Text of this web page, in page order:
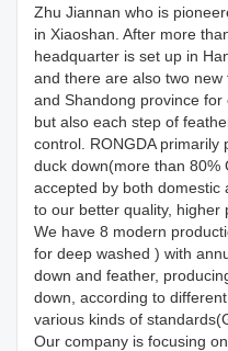
Zhu Jiannan who is
in Xiaoshan. After more
headquarter is set up in
and there are also two
and Shandong province
but also each step of
control. RONGDA primarily
duck down(more than 80%
accepted by both domestic
to our better quality, higher
We have 8 modern
for deep washed ) with
down and feather,
down, according to
various kinds of
Our company is focusing